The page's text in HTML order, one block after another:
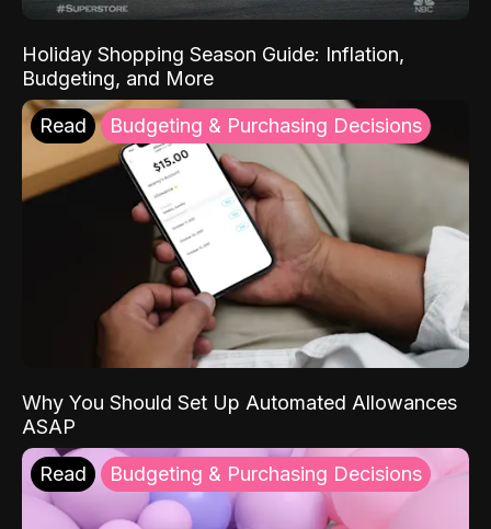
Holiday Shopping Season Guide: Inflation,
Budgeting, and More
Read Budgeting & Purchasing Decisions
Why You Should Set Up Automated Allowances
ASAP
Read Budgeting & Purchasing Decisions